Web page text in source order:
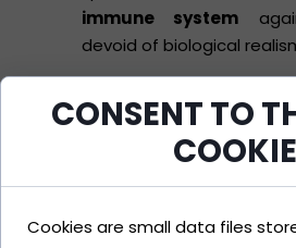
immune system
devoid of biological
Young Chinese
systematically
moments" in luxury
Viral posts contained
campaign image
CONSENT TO
Cookies are small data files